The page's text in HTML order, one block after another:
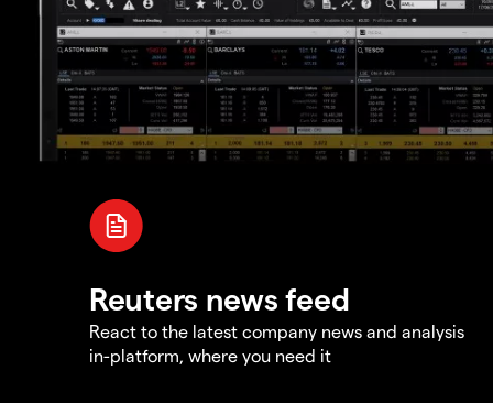
Reuters news feed
React to the latest company news and analysis
in-platform, where you need it